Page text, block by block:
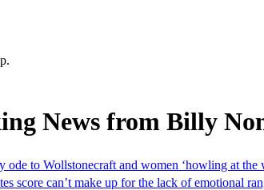
News from Billy
ode to Wollstonecraft and women ‘howling at the
score can’t make up for the lack of emotional